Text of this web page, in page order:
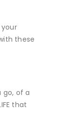
these
go, of a
that